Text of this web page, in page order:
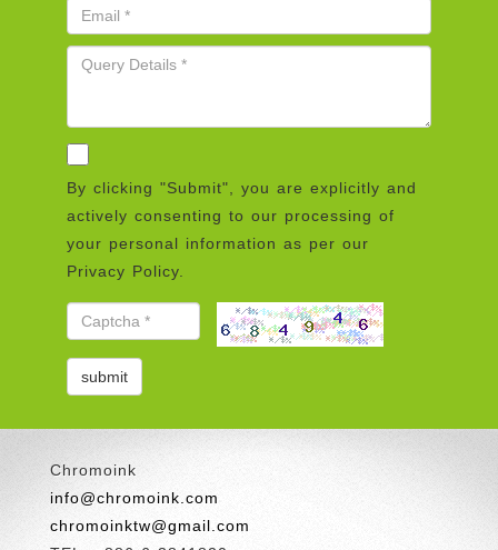
By clicking "Submit", you are explicitly and
actively consenting to our processing of
your personal information as per our
Privacy Policy.
Chromoink
info@chromoink.com
chromoinktw@gmail.com